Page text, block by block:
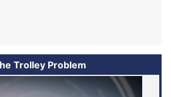
Trolley Problem